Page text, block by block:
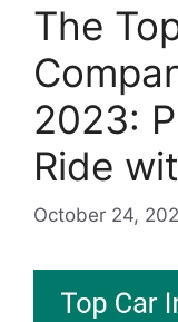
The
2023:
Ride
October 24,